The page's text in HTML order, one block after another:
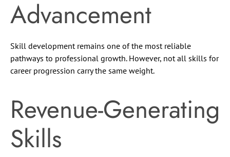
Advancement
Skill development remains one of the most reliable
pathways to professional growth. However, not all skills for
career progression carry the same weight.
Revenue-Generating
Skills